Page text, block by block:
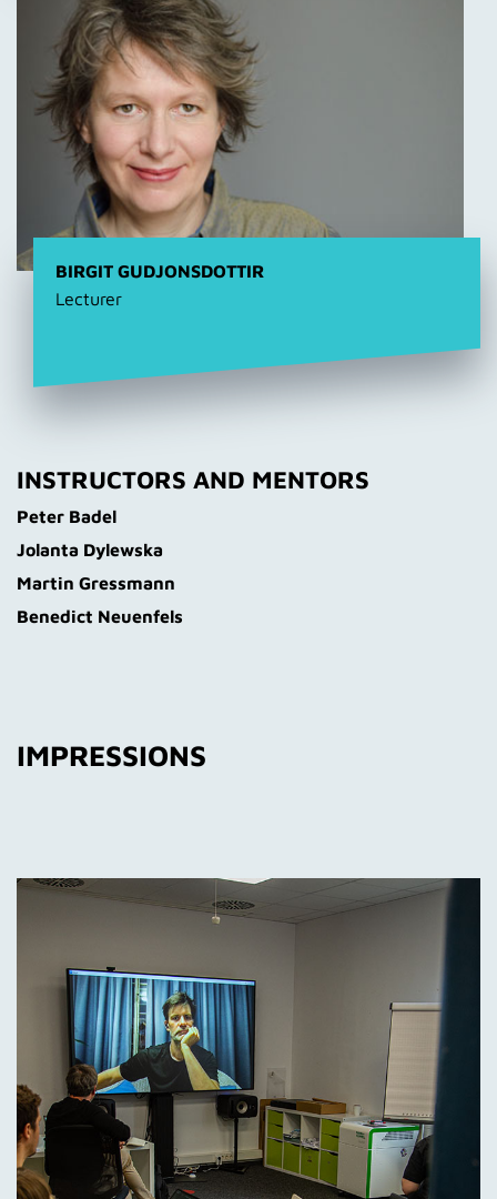
BIRGIT GUDJONSDOTTIR
Lecturer
INSTRUCTORS AND MENTORS
Peter Badel
Jolanta Dylewska
Martin Gressmann
Benedict Neuenfels
IMPRESSIONS